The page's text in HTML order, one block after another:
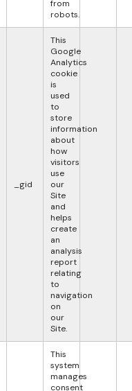
from
robots.
_gid
This
Google
Analytics
cookie
is
used
to
store
information
about
how
visitors
use
our
Site
and
helps
create
an
analysis
report
relating
to
navigation
on
our
Site.
This
system
manages
consent